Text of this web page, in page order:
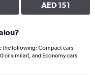
AED 151
the following: Compact cars
or similar), and Economy cars